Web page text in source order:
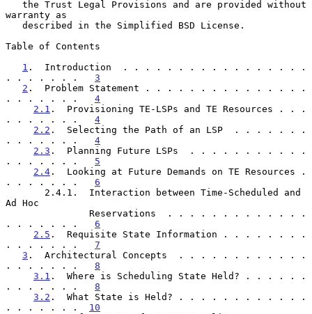
warranty as
Table of Contents
1 .  Introduction  . . . . . . . . . . . . . . . . .
. . . . . . . 3
2 .  Problem Statement . . . . . . . . . . . . . . .
. . . . . . . 4
2.1 .  Provisioning TE-LSPs and TE Resources . . .
. . . . . . . 4
2.2 .  Selecting the Path of an LSP  . . . . . . .
. . . . . . . 4
2.3 .  Planning Future LSPs  . . . . . . . . . . .
. . . . . . . 5
2.4 .  Looking at Future Demands on TE Resources .
. . . . . . . 6
Ad Hoc
. . . . . . . 6
2.5 .  Requisite State Information . . . . . . . .
. . . . . . . 7
3 .  Architectural Concepts  . . . . . . . . . . . .
. . . . . . . 8
3.1 .  Where is Scheduling State Held? . . . . . .
. . . . . . . 8
3.2 .  What State is Held? . . . . . . . . . . . .
. . . . . . . 10